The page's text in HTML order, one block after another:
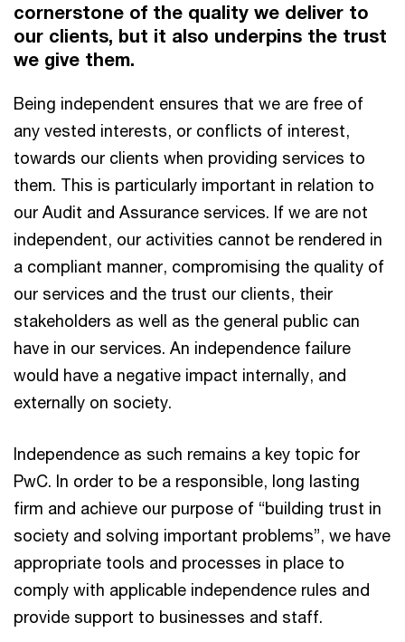
cornerstone of the quality we deliver to
our clients, but it also underpins the trust
we give them.
Being independent ensures that we are free of
any vested interests, or conflicts of interest,
towards our clients when providing services to
them. This is particularly important in relation to
our Audit and Assurance services. If we are not
independent, our activities cannot be rendered in
a compliant manner, compromising the quality of
our services and the trust our clients, their
stakeholders as well as the general public can
have in our services. An independence failure
would have a negative impact internally, and
externally on society.
Independence as such remains a key topic for
PwC. In order to be a responsible, long lasting
firm and achieve our purpose of “building trust in
society and solving important problems”, we have
appropriate tools and processes in place to
comply with applicable independence rules and
provide support to businesses and staff.